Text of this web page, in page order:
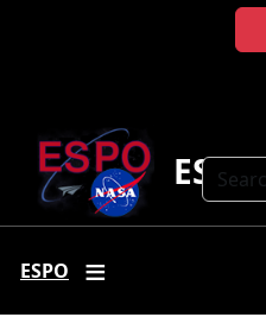
Search
ESPO
ESPO